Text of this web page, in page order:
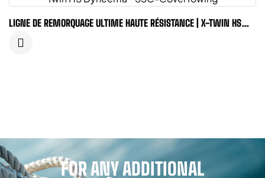
LIGNE DE REMORQUAGE ULTIME HAUTE RÉSISTANCE | X-TWIN HS
FOR ANY ADDITIONAL